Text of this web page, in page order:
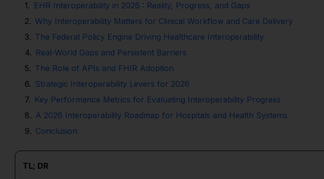
EHR Interoperability in 2026 : Reality, Progress, and Gaps
Why Interoperability Matters for Clinical Workflow and Care Delivery
The Federal Policy Engine Driving Healthcare Interoperability
Real-World Gaps and Persistent Barriers
The Role of APIs and FHIR Adoption
Strategic Interoperability Levers for 2026
Key Performance Metrics for Evaluating Interoperability Progress
A 2026 Interoperability Roadmap for Hospitals and Health Systems
Conclusion
TL; DR